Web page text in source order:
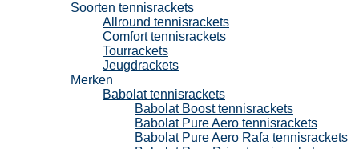
Soorten tennisrackets
Allround tennisrackets
Comfort tennisrackets
Tourrackets
Jeugdrackets
Merken
Babolat tennisrackets
Babolat Boost tennisrackets
Babolat Pure Aero tennisrackets
Babolat Pure Aero Rafa tennisrackets